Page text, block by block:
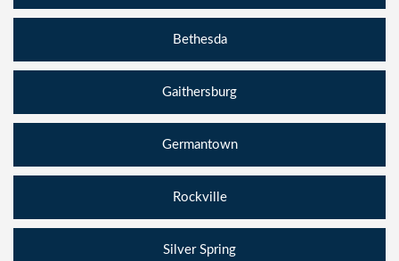
Bethesda
Gaithersburg
Germantown
Rockville
Silver Spring